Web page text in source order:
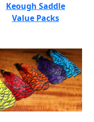
Keough Saddle
Value Packs